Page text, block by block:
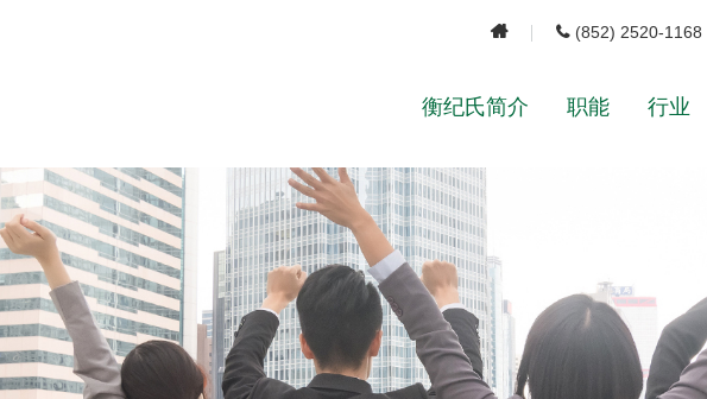
(852) 2520-1168
衡纪氏简介 职能 行业